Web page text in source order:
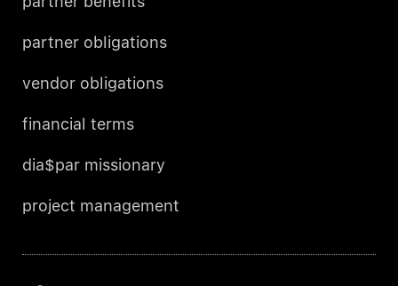
partner obligations
vendor obligations
financial terms
dia$par missionary
project management